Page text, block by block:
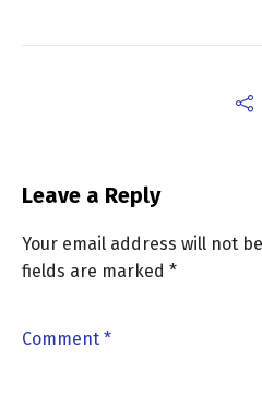
Leave a Reply
Your email address will not
fields are marked *